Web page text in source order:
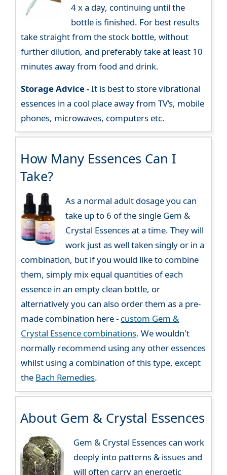
4 x a day, continuing until the
bottle is finished. For best results
take straight from the stock bottle, without
further dilution, and preferably take at least 10
minutes away from food and drink.
Storage Advice -It is best to store vibrational
essences in a cool place away from TV’s, mobile
phones, microwaves, computers etc.
How Many Essences Can I
Take?
As a normal adult dosage you can
take up to 6 of the single Gem &
Crystal Essences at a time. They will
work just as well taken singly or in a
combination, but if you would like to combine
them, simply mix equal quantities of each
essence in an empty clean bottle, or
alternatively you can also order them as a pre-
made combination here - custom Gem &
Crystal Essence combinations. We wouldn't
normally recommend using any other essences
whilst using a combination of this type, except
the Bach Remedies.
About Gem & Crystal Essences
Gem & Crystal Essences can work
deeply into patterns & issues and
will often carry an energetic